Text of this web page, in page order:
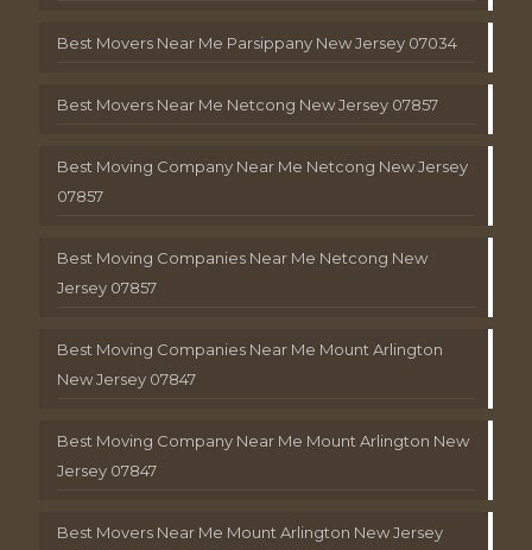
Best Movers Near Me Parsippany New Jersey 07034
Best Movers Near Me Netcong New Jersey 07857
Best Moving Company Near Me Netcong New Jersey
07857
Best Moving Companies Near Me Netcong New
Jersey 07857
Best Moving Companies Near Me Mount Arlington
New Jersey 07847
Best Moving Company Near Me Mount Arlington New
Jersey 07847
Best Movers Near Me Mount Arlington New Jersey